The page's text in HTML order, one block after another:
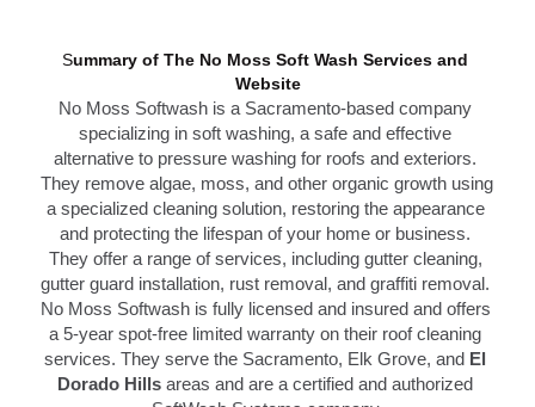
Summary of The No Moss Soft Wash Services and
Website
No Moss Softwash is a Sacramento-based company
specializing in soft washing, a safe and effective
alternative to pressure washing for roofs and exteriors.
They remove algae, moss, and other organic growth using
a specialized cleaning solution, restoring the appearance
and protecting the lifespan of your home or business.
T
gutter guard installation, rust removal, and graffiti removal.
No Moss Softwash is fully licensed and insured and offers
a 5-year spot-free limited warranty on their roof cleaning
services. They serve the Sacramento, Elk Grove, and El
Dorado Hills areas and are a certified and authorized